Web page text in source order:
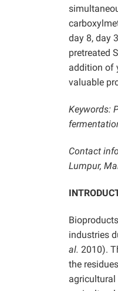
day 8, day
pretreated
addition of
valuable
Keywords:
Contact
Lumpur,
industries
al. 2010).
the
agricultural